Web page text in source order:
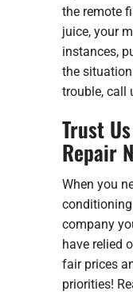
the remote
juice, your
instances,
the
trouble, call
Trust
Repair
When you
company
have relied
fair prices
priorities!